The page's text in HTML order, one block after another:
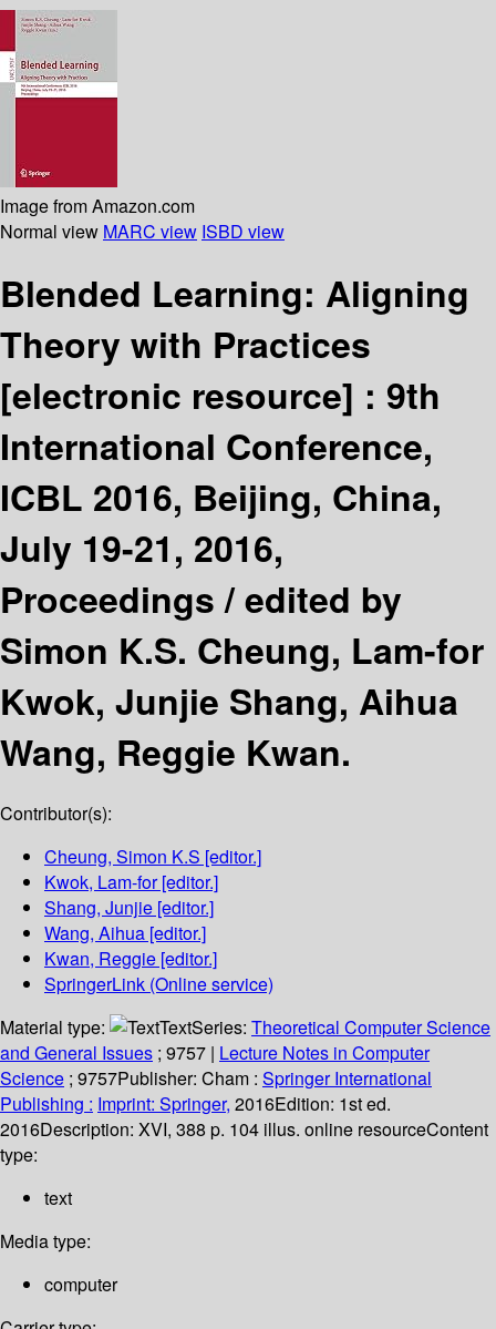
Image from Amazon.com
Normal view MARC view ISBD view
Blended Learning: Aligning
Theory with Practices
[electronic resource] : 9th
International Conference,
ICBL 2016, Beijing, China,
July 19-21, 2016,
Proceedings /edited by
Simon K.S. Cheung, Lam-for
Kwok, Junjie Shang, Aihua
Wang, Reggie Kwan.
Contributor(s):
Cheung, Simon K.S [editor.]
Kwok, Lam-for[editor.]
Shang, Junjie [editor.]
Wang, Aihua [editor.]
Kwan, Reggie [editor.]
SpringerLink (Online service)
Material type:
TextSeries: Theoretical Computer Science
and General Issues ; 9757 | Lecture Notes in Computer
Science ; 9757Publisher: Cham : Springer International
Publishing : Imprint: Springer, 2016Edition: 1st ed.
2016Description: XVI, 388 p. 104 illus. online resourceContent
type:
text
Media type:
computer